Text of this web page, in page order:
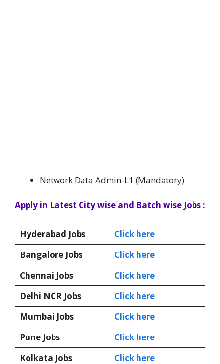
Network Data Admin-L1 (Mandatory)
Apply in Latest City wise and Batch wise Jobs :
Hyderabad Jobs
Click here
Bangalore Jobs
Click here
Chennai Jobs
Click here
Delhi NCR Jobs
Click here
Mumbai Jobs
Click here
Pune Jobs
Click here
Kolkata Jobs
Click here